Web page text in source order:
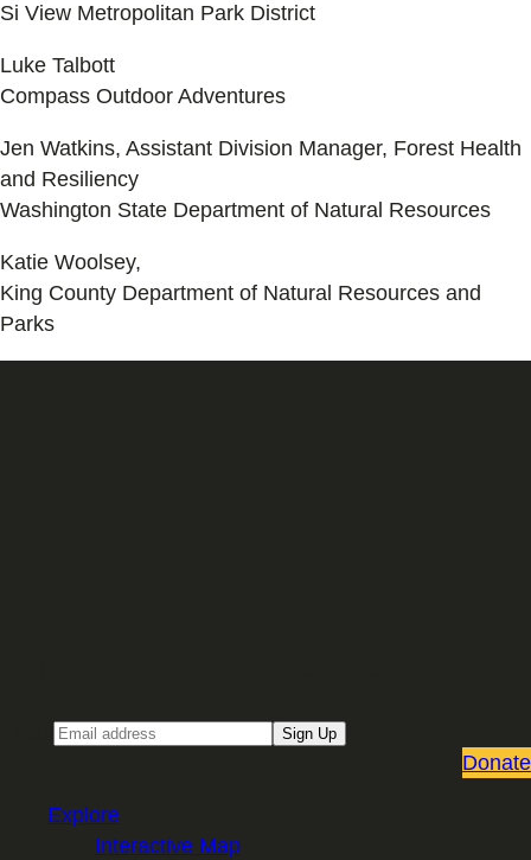
Si View Metropolitan Park District
Luke Talbott
Compass Outdoor Adventures
Jen Watkins, Assistant Division Manager, Forest Health
and Resiliency
Washington State Department of Natural Resources
Katie Woolsey,
King County Department of Natural Resources and
Parks
Sign Up
Donate
Explore
Interactive Map